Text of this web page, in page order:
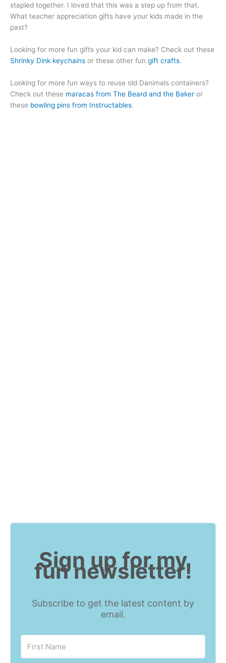
stapled together. I loved that this was a step up from that.
What teacher appreciation gifts have your kids made in the
past?
Looking for more fun gifts your kid can make? Check out these
Shrinky Dink keychains or these other fun gift crafts.
Looking for more fun ways to reuse old Danimals containers?
Check out these maracas from The Beard and the Baker or
these bowling pins from Instructables.
Sign up for my
fun newsletter!
Subscribe to get the latest content by
email.